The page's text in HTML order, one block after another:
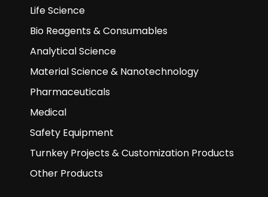
Life Science
Bio Reagents & Consumables
Analytical Science
Material Science & Nanotechnology
Pharmaceuticals
Medical
Safety Equipment
Turnkey Projects & Customization Products
Other Products